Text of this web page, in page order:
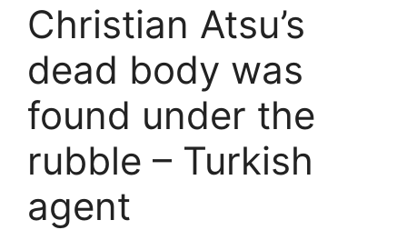
Christian Atsu’s
dead body was
found under the
rubble – Turkish
agent